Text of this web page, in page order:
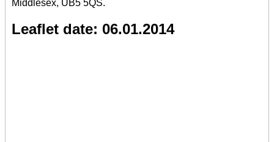
Middlesex, UB5 5QS.
Leaflet date: 06.01.2014